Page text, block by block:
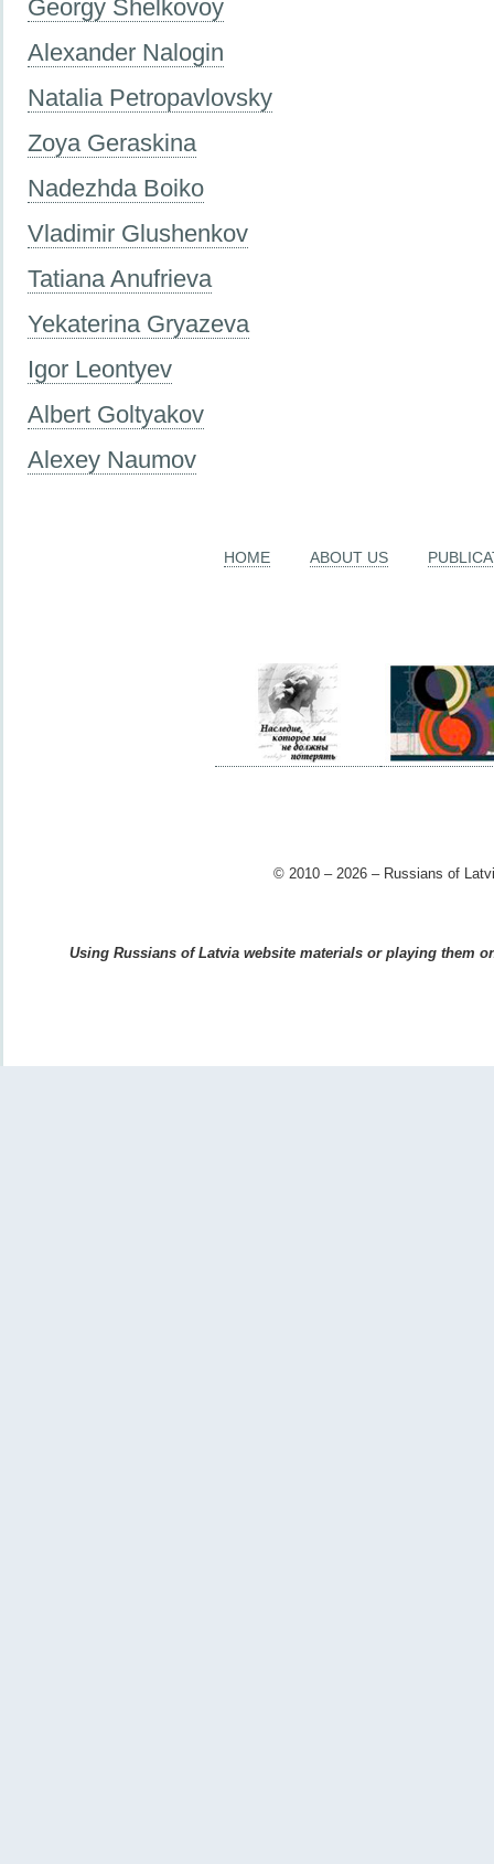
Georgy Shelkovoy
Alexander Nalogin
Natalia Petropavlovsky
Zoya Geraskina
Nadezhda Boiko
Vladimir Glushenkov
Tatiana Anufrieva
Yekaterina Gryazeva
Igor Leontyev
Albert Goltyakov
Alexey Naumov
HOME ABOUT US
© 2010 – 2026 – Russians of
Using Russians of Latvia website materials or playing them